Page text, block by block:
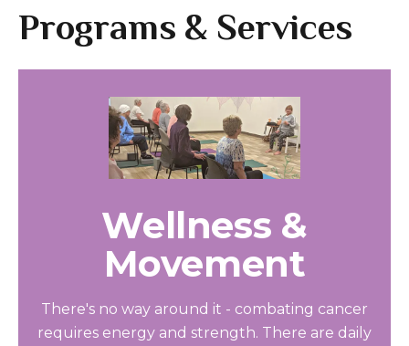
Programs & Services
Wellness &
Movement
There's no way around it - combating cancer
requires energy and strength. There are daily